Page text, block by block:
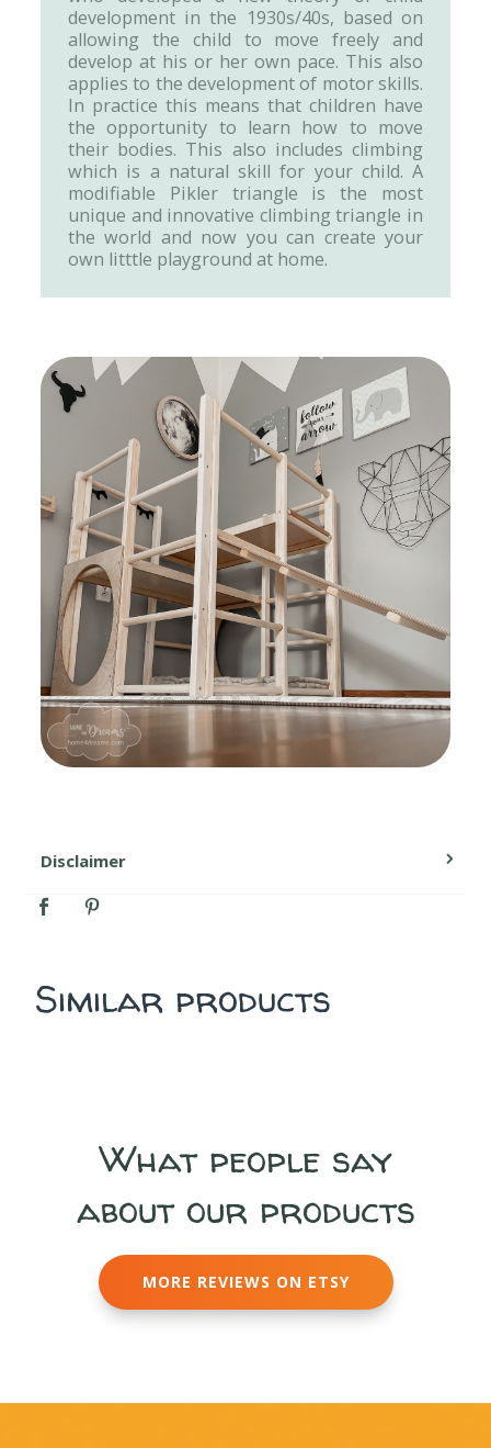
development in the 1930s/40s, based on
allowing the child to move freely and
develop at his or her own pace. This also
applies to the development of motor skills.
In practice this means that children have
the opportunity to learn how to move
their bodies. This also includes climbing
which is a natural skill for your child. A
modifiable Pikler triangle is the most
unique and innovative climbing triangle in
the world and now you can create your
own litttle playground at home.
Similar products
What people say
about our products
MORE REVIEWS ON ETSY